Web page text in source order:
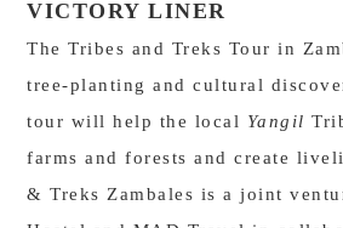
VICTORY LINER
The Tribes and Treks Tour in
tree-planting and cultural
tour will help the local Yangil
farms and forests and create
& Treks Zambales is a joint